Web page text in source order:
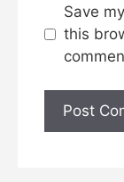
Save
this